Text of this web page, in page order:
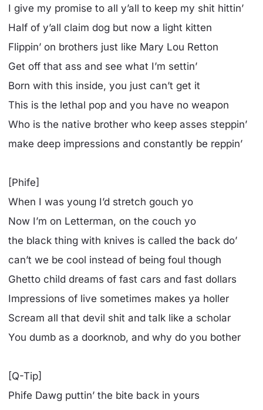
I give my promise to all y’all to keep my shit hittin’
Half of y’all claim dog but now a light kitten
Flippin’ on brothers just like Mary Lou Retton
Get off that ass and see what I’m settin’
Born with this inside, you just can’t get it
This is the lethal pop and you have no weapon
Who is the native brother who keep asses steppin’
make deep impressions and constantly be reppin’
[Phife]
When I was young I’d stretch gouch yo
Now I’m on Letterman, on the couch yo
the black thing with knives is called the back do’
can’t we be cool instead of being foul though
Ghetto child dreams of fast cars and fast dollars
Impressions of live sometimes makes ya holler
Scream all that devil shit and talk like a scholar
You dumb as a doorknob, and why do you bother
[Q-Tip]
Phife Dawg puttin’ the bite back in yours